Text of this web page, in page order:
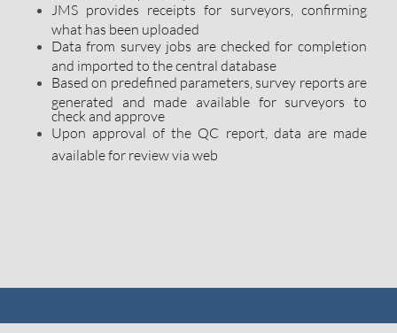
JMS provides receipts for surveyors, confirming
what has been uploaded
Data from survey jobs are checked for completion
and imported to the central database
Based on predefined parameters, survey reports are
generated and made available for surveyors to
check and approve
Upon approval of the QC report, data are made
available for review via web